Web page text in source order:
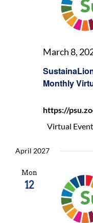
Monthly
March 8,
https://
Virtual Event
April 2027
Mon
12